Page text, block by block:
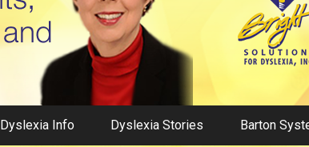
Dyslexia Info Dyslexia Stories Barton